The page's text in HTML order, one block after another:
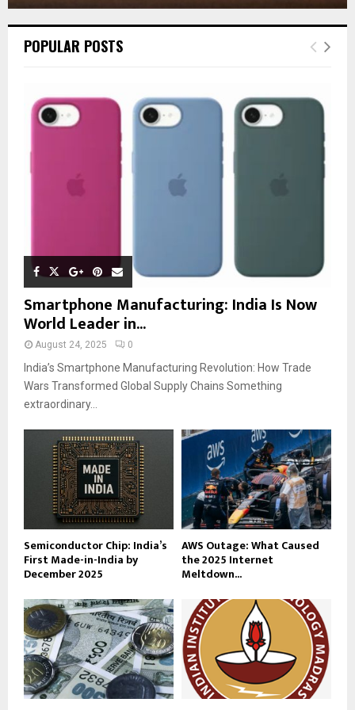
POPULAR POSTS
Smartphone Manufacturing: India Is Now
World Leader in...
August 24, 2025 0
India’s Smartphone Manufacturing Revolution: How Trade
Wars Transformed Global Supply Chains Something
extraordinary...
Semiconductor Chip: India’s
First Made-in-India by
December 2025
AWS Outage: What Caused
the 2025 Internet
Meltdown...